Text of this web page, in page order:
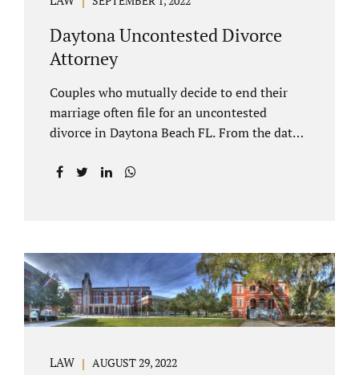
Daytona Uncontested Divorce
Attorney
Couples who mutually decide to end their
marriage often file for an uncontested
divorce in Daytona Beach FL. From the date
waiting period before your Daytona Beach
helps clients resolve all of their issues.
Clients often ask why there is a twenty-day
timeframe from the date of filing before
filing for uncontested dissolution of
LAW AUGUST 29, 2022